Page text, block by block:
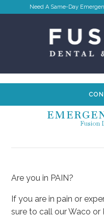
Fusion
Are you in PAIN?
If you are in pain or
sure to call our Waco or